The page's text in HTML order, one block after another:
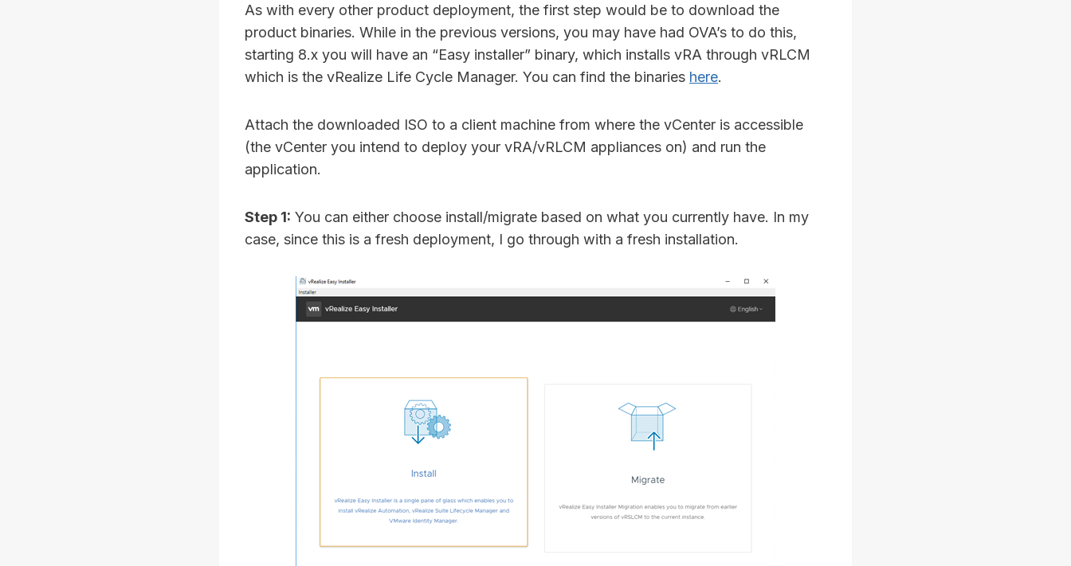
As with every other product deployment, the first step would be to download the
product binaries. While in the previous versions, you may have had OVA’s to do this,
starting 8.x you will have an “Easy installer” binary, which installs vRA through vRLCM
which is the vRealize Life Cycle Manager. You can find the binaries here.
Attach the downloaded ISO to a client machine from where the vCenter is accessible
(the vCenter you intend to deploy your vRA/vRLCM appliances on) and run the
application.
Step 1: You can either choose install/migrate based on what you currently have. In my
case, since this is a fresh deployment, I go through with a fresh installation.